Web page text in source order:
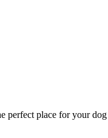
place for your